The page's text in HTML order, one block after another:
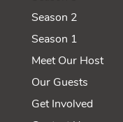
Season 2
Season 1
Meet Our Host
Our Guests
Get Involved